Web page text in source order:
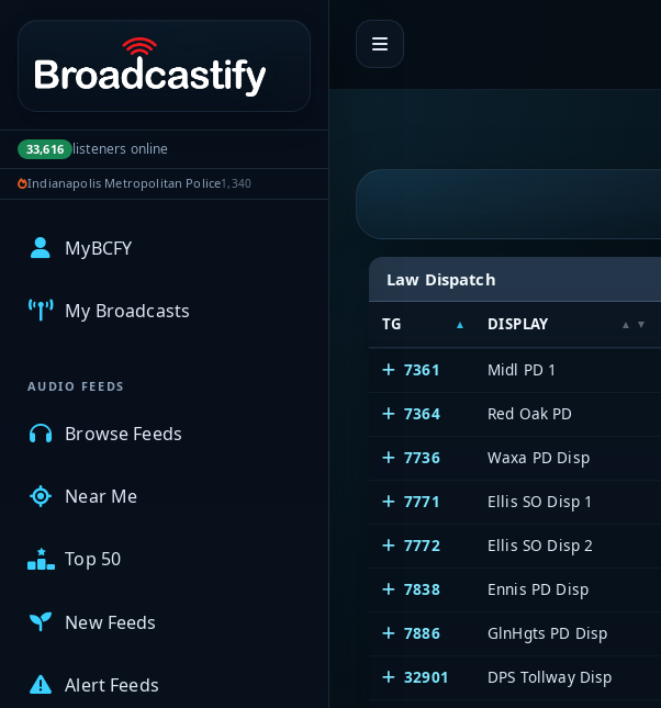
Portal navigation
33,616 listeners online
Indianapolis Metropolitan Police1,340
MyBCFY
My Broadcasts
AUDIO FEEDS
Browse Feeds
Near Me
Top 50
New Feeds
Alert Feeds
Law Dispatch
TG DISPLAY
7361 Midl PD 1
7364 Red Oak PD
7736 Waxa PD Disp
7771 Ellis SO Disp 1
7772 Ellis SO Disp 2
7838 Ennis PD Disp
7886 GlnHgts PD Disp
32901 DPS Tollway Disp